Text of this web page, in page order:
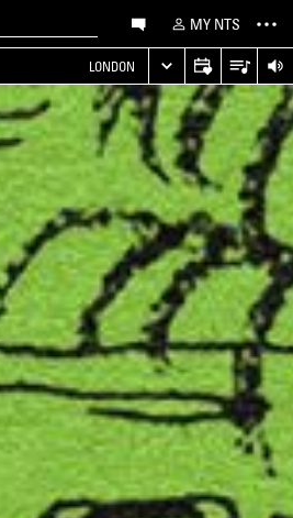
MY NTS
LONDON